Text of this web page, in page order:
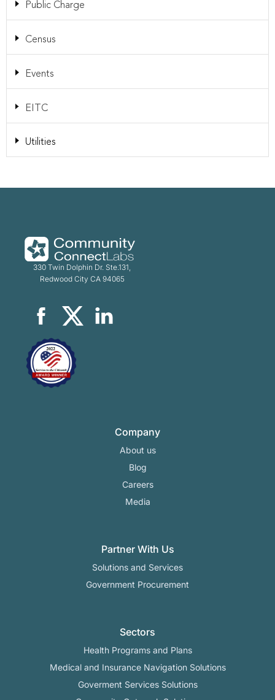
Public Charge
Census
Events
EITC
Utilities
330 Twin Dolphin Dr. Ste.131,
Redwood City CA 94065
Company
About us
Blog
Careers
Media
Partner With Us
Solutions and Services
Government Procurement
Sectors
Health Programs and Plans
Medical and Insurance Navigation Solutions
Goverment Services Solutions